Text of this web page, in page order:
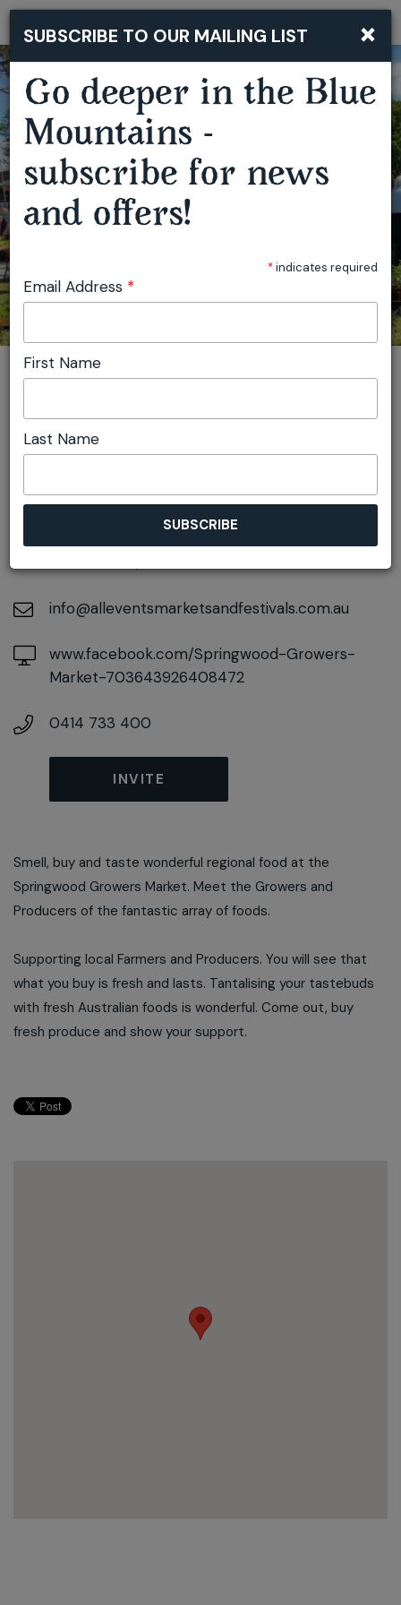
SPRINGWOOD GROWERS MARKET
You are here:
DETAILS
On November 21, 2026
info@alleventsmarketsandfestivals.com.au
www.facebook.com/Springwood-Growers-
Market-703643926408472
0414 733 400
INVITE
Smell, buy and taste wonderful regional food at the
Springwood Growers Market. Meet the Growers and
Producers of the fantastic array of foods.
Supporting local Farmers and Producers. You will see that
what you buy is fresh and lasts. Tantalising your tastebuds
with fresh Australian foods is wonderful. Come out, buy
fresh produce and show your support.
×
SUBSCRIBE TO OUR MAILING LIST
Go deeper in the Blue
Mountains -
subscribe for news
and offers!
*indicates required
Email Address *
First Name
Last Name